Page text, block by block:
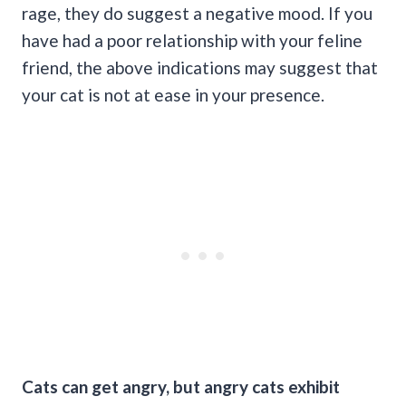
rage, they do suggest a negative mood. If you
have had a poor relationship with your feline
friend, the above indications may suggest that
your cat is not at ease in your presence.
Cats can get angry, but angry cats exhibit